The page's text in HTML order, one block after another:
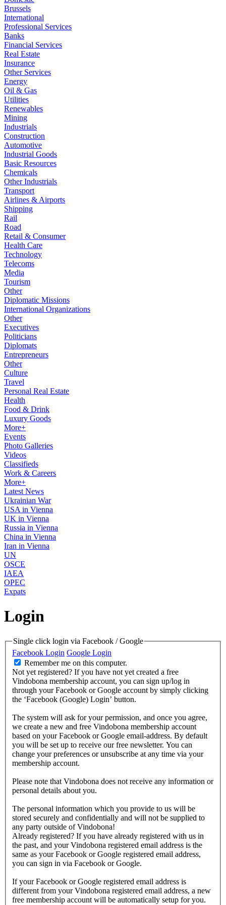
Brussels
International
Professional Services
Banks
Financial Services
Real Estate
Insurance
Other Services
Energy
Oil & Gas
Utilities
Renewables
Mining
Industrials
Construction
Automotive
Industrial Goods
Basic Resources
Chemicals
Other Industrials
Transport
Airlines & Airports
Shipping
Rail
Road
Retail & Consumer
Health Care
Technology
Telecoms
Media
Tourism
Other
Diplomatic Missions
International Organizations
Other
Executives
Politicians
Diplomats
Entrepreneurs
Other
Culture
Travel
Personal Real Estate
Health
Food & Drink
Luxury Goods
More+
Events
Photo Galleries
Videos
Classifieds
Work & Careers
More+
Latest News
Ukrainian War
USA in Vienna
UK in Vienna
Russia in Vienna
China in Vienna
Iran in Vienna
UN
OSCE
IAEA
OPEC
Expats
Login
Single click login via Facebook / Google
Facebook Login Google Login
Remember me on this computer.
Not yet registered? If you have not yet created a free
Vindobona membership account, you can sign up/log in
through your Facebook or Google account by simply clicking
the ‘Facebook (Google) Login’ button.
The system will ask for your permission, and once you agree,
we create a new and free Vindobona membership account
based on your Facebook or Google email-address. By default
you will be set up to receive our free newsletter. You can
change your preferences or unsubscribe at any time via your
membership account.
Please note that Vindobona does not receive any information or
personal details about you.
The personal information which you provide to us will be
stored securely and confidentially and will not be supplied to
any party outside of Vindobona!
Already registered? If you have already registered with us in
the past, and your Vindobona registered email address is the
same as your Facebook or Google registered email address,
you can sign in via Facebook or Google.
If your Facebook or Google registered email address is
different from your Vindobona registered email address, a new
free membership account will be automatically setup for you.